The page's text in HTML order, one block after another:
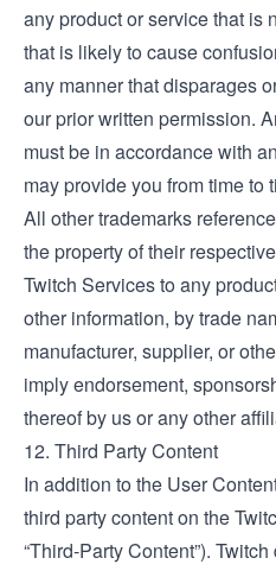
any product or service that is
that is likely to cause
any manner that disparages
our prior written permission.
must be in accordance with
may provide you from time to
All other trademarks
the property of their
Twitch Services to any
other information, by trade
manufacturer, supplier, or
imply endorsement,
thereof by us or any other
12. Third Party Content
In addition to the User
third party content on the
“Third-Party Content”).